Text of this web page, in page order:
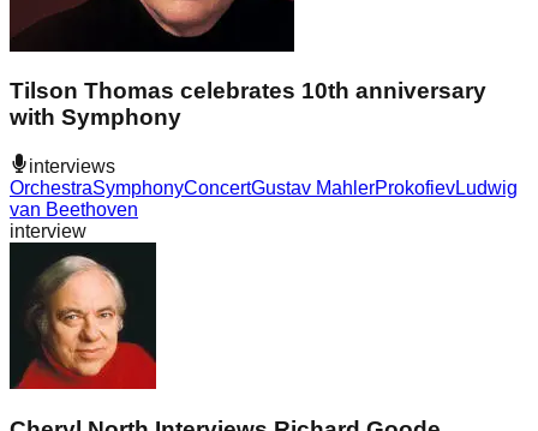
Tilson Thomas celebrates 10th anniversary
with Symphony
interviews
OrchestraSymphonyConcertGustav MahlerProkofievLudwig
van Beethoven
interview